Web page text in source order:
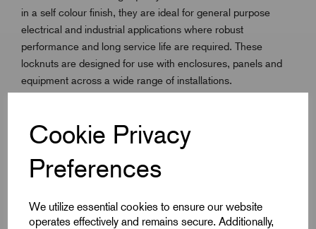
Cookie Privacy
Preferences
We utilize essential cookies to ensure our website
operates effectively and remains secure. Additionally,
in a self colour finish, they are ideal for general purpose
electrical and industrial applications where robust
performance and long service life are required. These
locknuts are designed for use with enclosures, panels and
equipment across a wide range of installations.
they offer flexibility to suit different project requirements. With
an operating temperature range of -60°C to +200°C, Brass
Locknuts provide dependable fastening strength while